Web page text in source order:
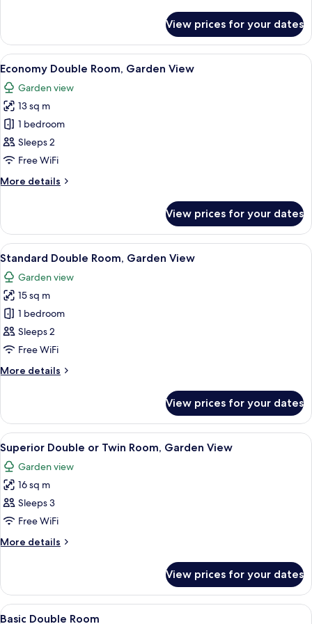
Suite
(Jacuzzi)
View prices for your dates
View
all
photos
for
Economy
Double
Room,
View
A modern hotel room with a large
10
Economy Double Room, Garden View
Garden view
13 sq m
1 bedroom
Sleeps 2
Free WiFi
More details
More
Double
Room,
Garden
View
View prices for your dates
View
all
photos
for
Standard
Double
Room,
View
A hotel room with a large bed, a
16
Standard Double Room, Garden View
Garden view
15 sq m
1 bedroom
Sleeps 2
Free WiFi
More details
More
Double
Room,
Garden
View
View prices for your dates
View
all
photos
for
Superior
Double
or
Twin
Garden
View
A bedroom with a large bed, a
34
Superior Double or Twin Room, Garden View
Garden view
16 sq m
Sleeps 3
Free WiFi
More details
More
Double
or
Twin
View prices for your dates
View
A hotel room with a bed, a TV
16
Basic Double Room